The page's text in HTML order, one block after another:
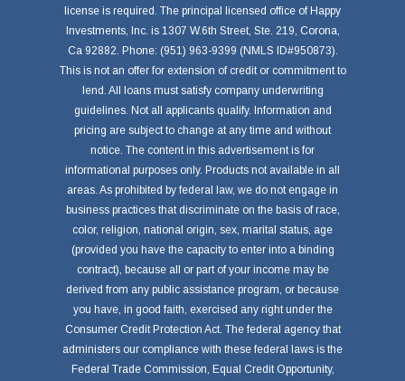
license is required. The principal licensed office of Happy
Investments, Inc. is 1307 W.6th Street, Ste. 219, Corona,
Ca 92882. Phone: (951) 963-9399 (NMLS ID#950873).
This is not an offer for extension of credit or commitment to
lend. All loans must satisfy company underwriting
guidelines. Not all applicants qualify. Information and
pricing are subject to change at any time and without
notice. The content in this advertisement is for
informational purposes only. Products not available in all
areas. As prohibited by federal law, we do not engage in
business practices that discriminate on the basis of race,
color, religion, national origin, sex, marital status, age
(provided you have the capacity to enter into a binding
contract), because all or part of your income may be
derived from any public assistance program, or because
you have, in good faith, exercised any right under the
Consumer Credit Protection Act. The federal agency that
administers our compliance with these federal laws is the
Federal Trade Commission, Equal Credit Opportunity,